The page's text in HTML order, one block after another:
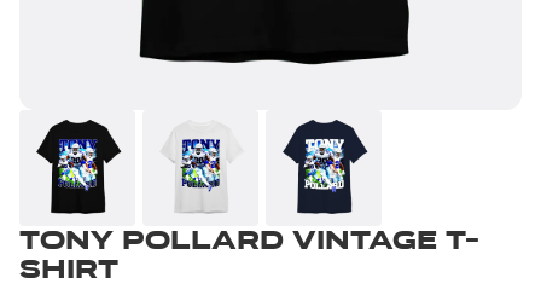
Tony Pollard Vintage T-
Shirt